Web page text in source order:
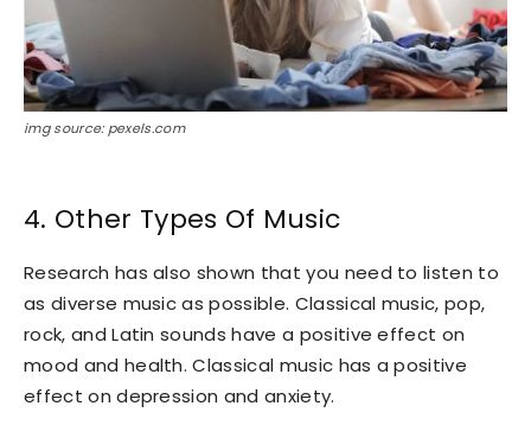
img source: pexels.com
4. Other Types Of Music
Research has also shown that you need to listen to
as diverse music as possible. Classical music, pop,
rock, and Latin sounds have a positive effect on
mood and health. Classical music has a positive
effect on depression and anxiety.